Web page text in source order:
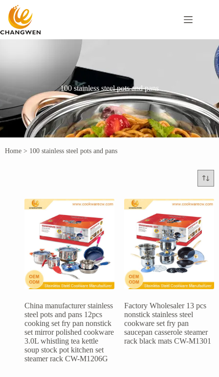
100 stainless steel pots and pans
Home > 100 stainless steel pots and pans
China manufacturer stainless
steel pots and pans 12pcs
cooking set fry pan nonstick
set mirror polished cookware
3.0L whistling tea kettle
soup stock pot kitchen set
steamer rack CW-M1206G
Factory Wholesaler 13 pcs
nonstick stainless steel
cookware set fry pan
saucepan casserole steamer
rack black mats CW-M1301